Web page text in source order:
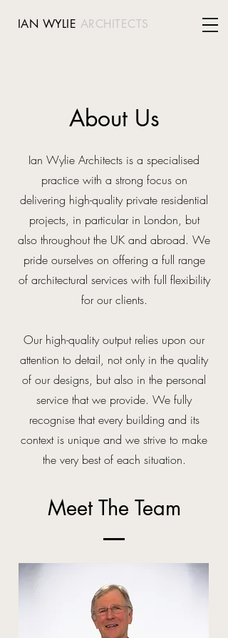
IAN WYLIE ARCHITECTS
About Us
Ian Wylie Architects is a specialised
practice with a strong focus on
delivering high-quality private residential
projects, in particular in London, but
also throughout the UK and abroad. We
pride ourselves on offering a full range
of architectural services with full flexibility
for our clients.
Our high-quality output relies upon our
attention to detail, not only in the quality
of our designs, but also in the personal
service that we provide. We fully
recognise that every building and its
context is unique and we strive to make
the very best of each situation.
Meet The Team